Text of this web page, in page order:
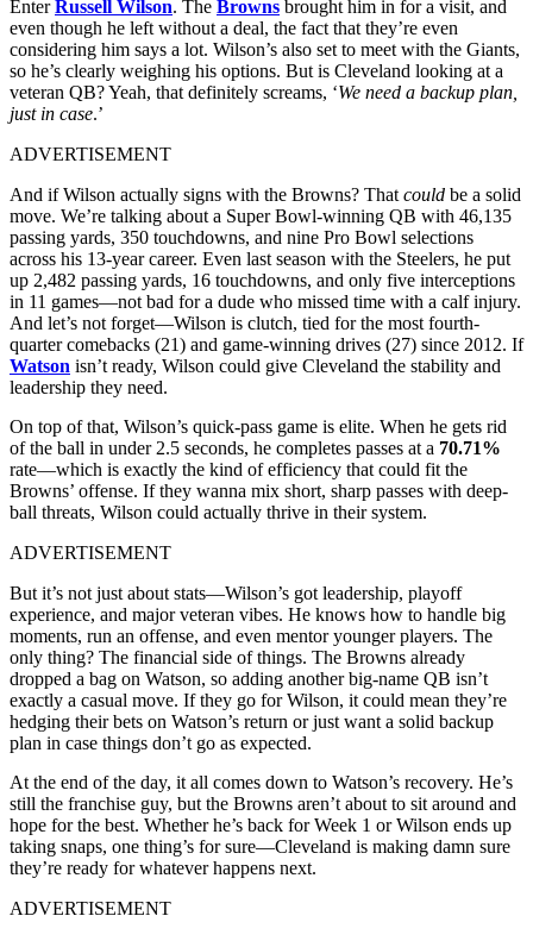
EnterRussell Wilson. The Browns brought him in for a visit, and
even though he left without a deal, the fact that they’re even
considering him says a lot. Wilson’s also set to meet with the Giants,
so he’s clearly weighing his options. But is Cleveland looking at a
veteran QB? Yeah, that definitely screams, ‘We need a backup plan,
just in case.’
ADVERTISEMENT
And if Wilson actually signs with the Browns? That could be a solid
move. We’re talking about a Super Bowl-winning QB with 46,135
passing yards, 350 touchdowns, and nine Pro Bowl selections
across his 13-year career. Even last season with the Steelers, he put
up 2,482 passing yards, 16 touchdowns, and only five interceptions
in 11 games—not bad for a dude who missed time with a calf injury.
And let’s not forget—Wilson is clutch, tied for the most fourth-
quarter comebacks (21) and game-winning drives (27) since 2012. If
Watson isn’t ready, Wilson could give Cleveland the stability and
leadership they need.
On top of that, Wilson’s quick-pass game is elite. When he gets rid
of the ball in under 2.5 seconds, he completes passes at a 70.71%
rate—which is exactly the kind of efficiency that could fit the
Browns’ offense. If they wanna mix short, sharp passes with deep-
ball threats, Wilson could actually thrive in their system.
ADVERTISEMENT
But it’s not just about stats—Wilson’s got leadership, playoff
experience, and major veteran vibes. He knows how to handle big
moments, run an offense, and even mentor younger players. The
only thing? The financial side of things. The Browns already
dropped a bag on Watson, so adding another big-name QB isn’t
exactly a casual move. If they go for Wilson, it could mean they’re
hedging their bets on Watson’s return or just want a solid backup
plan in case things don’t go as expected.
At the end of the day, it all comes down to Watson’s recovery. He’s
still the franchise guy, but the Browns aren’t about to sit around and
hope for the best. Whether he’s back for Week 1 or Wilson ends up
taking snaps, one thing’s for sure—Cleveland is making damn sure
they’re ready for whatever happens next.
ADVERTISEMENT